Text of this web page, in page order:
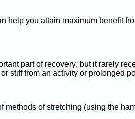
help you attain maximum benefit
part of recovery, but it rarely
stiff from an activity or prolonged
methods of stretching (using the